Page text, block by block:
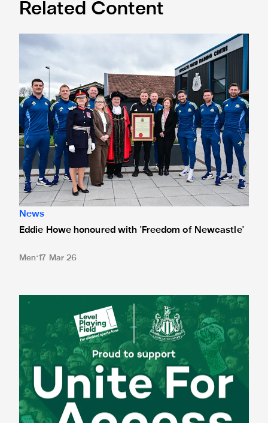
Related Content
Eddie Howe honoured with 'Freedom of Newcastle'
News
Eddie Howe honoured with 'Freedom of Newcastle'
Men 17 Mar 26
Newcastle United spotlight inclusive St. James' Park tours